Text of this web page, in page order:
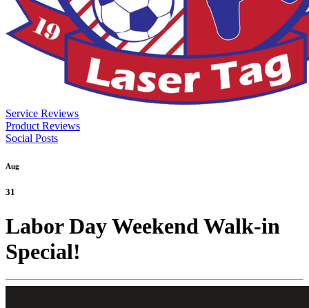
Service Reviews
Product Reviews
Social Posts
Aug
31
Labor Day Weekend Walk-in
Special!